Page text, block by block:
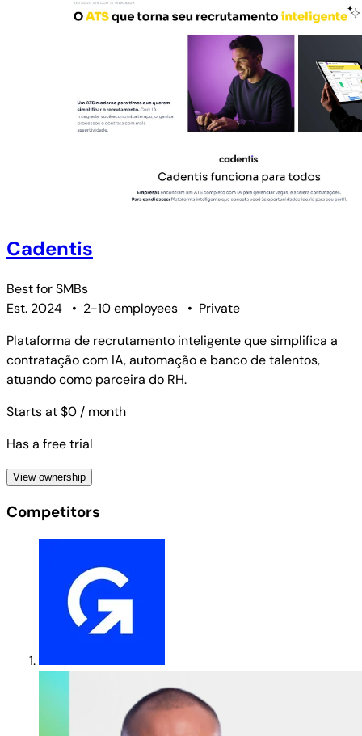
Cadentis
Best forSMBs
Est. 2024
• 2-10 employees • Private
Plataforma de recrutamento inteligente que simplifica a
contratação com IA, automação e banco de talentos,
atuando como parceira do RH.
Starts at $0 / month
Has a free trial
View ownership
Competitors